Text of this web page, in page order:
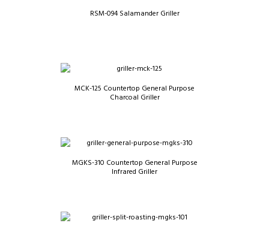
RSM-094 Salamander Griller
MCK-125 Countertop General Purpose
Charcoal Griller
MGKS-310 Countertop General Purpose
Infrared Griller